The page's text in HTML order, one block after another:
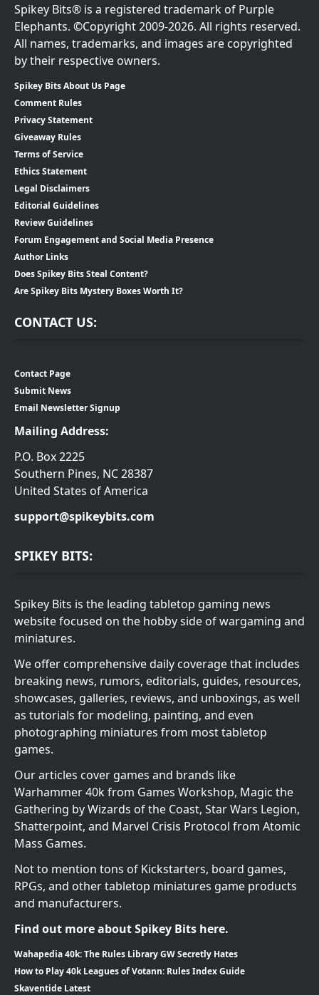
Spikey Bits® is a registered trademark of Purple
Elephants. ©Copyright 2009-2026. All rights reserved.
All names, trademarks, and images are copyrighted
by their respective owners.
Spikey Bits About Us Page
Comment Rules
Privacy Statement
Giveaway Rules
Terms of Service
Ethics Statement
Legal Disclaimers
Editorial Guidelines
Review Guidelines
Forum Engagement and Social Media Presence
Author Links
Does Spikey Bits Steal Content?
Are Spikey Bits Mystery Boxes Worth It?
CONTACT US:
Contact Page
Submit News
Email Newsletter Signup
Mailing Address:
P.O. Box 2225
Southern Pines, NC 28387
United States of America
support@spikeybits.com
SPIKEY BITS:
Spikey Bits is the leading tabletop gaming news
website focused on the hobby side of wargaming and
miniatures.
We offer comprehensive daily coverage that includes
breaking news, rumors, editorials, guides, resources,
showcases, galleries, reviews, and unboxings, as well
as tutorials for modeling, painting, and even
photographing miniatures from most tabletop
games.
Our articles cover games and brands like
Warhammer 40k from Games Workshop, Magic the
Gathering by Wizards of the Coast, Star Wars Legion,
Shatterpoint, and Marvel Crisis Protocol from Atomic
Mass Games.
Not to mention tons of Kickstarters, board games,
RPGs, and other tabletop miniatures game products
and manufacturers.
Find out more about Spikey Bits here.
Wahapedia 40k: The Rules Library GW Secretly Hates
How to Play 40k Leagues of Votann: Rules Index Guide
Skaventide Latest